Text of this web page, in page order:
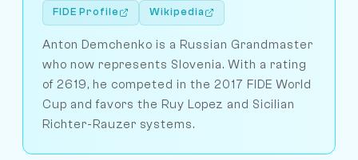
FIDE Profile Wikipedia
Anton Demchenko is a Russian Grandmaster
who now represents Slovenia. With a rating
of 2619, he competed in the 2017 FIDE World
Cup and favors the Ruy Lopez and Sicilian
Richter-Rauzer systems.